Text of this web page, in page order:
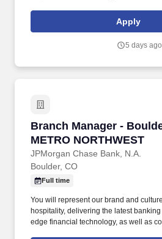
have outstanding leadership skills that
track record of coaching and
Apply
5 days ago
Branch Manager -
METRO NORTHWEST
JPMorgan Chase Bank, N.A.
Branch Manager -
Boulder, CO
Full time
You will represent our brand and
hospitality, delivering the latest
edge financial technology, as well as